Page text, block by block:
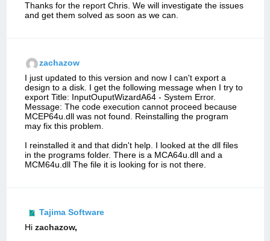
Thanks for the report Chris. We will investigate the issues
and get them solved as soon as we can.
zachazow
I just updated to this version and now I can't export a
design to a disk. I get the following message when I try to
export Title: InputOuputWizardA64 - System Error.
Message: The code execution cannot proceed because
MCEP64u.dll was not found. Reinstalling the program
may fix this problem.
I reinstalled it and that didn't help. I looked at the dll files
in the programs folder. There is a MCA64u.dll and a
MCM64u.dll The file it is looking for is not there.
Tajima Software
Hi zachazow,